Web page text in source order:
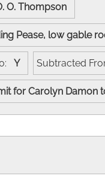
O. Thompson
Pease, low gable
Y Subtracted
for Carolyn Damon